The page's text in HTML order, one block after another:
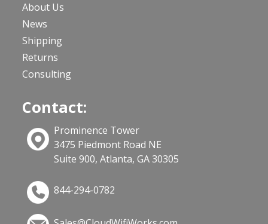
About Us
News
Shipping
Returns
Consulting
Contact:
Prominence Tower
3475 Piedmont Road NE
Suite 900, Atlanta, GA 30305
844-294-0782